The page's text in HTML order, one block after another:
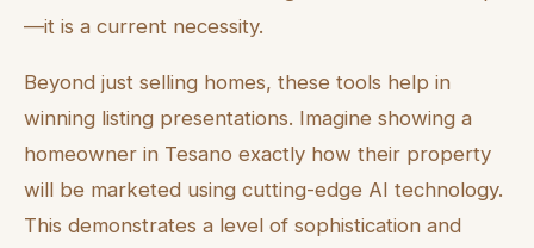
—it is a current necessity.
Beyond just selling homes, these tools help in
winning listing presentations. Imagine showing a
homeowner in Tesano exactly how their property
will be marketed using cutting-edge AI technology.
This demonstrates a level of sophistication and